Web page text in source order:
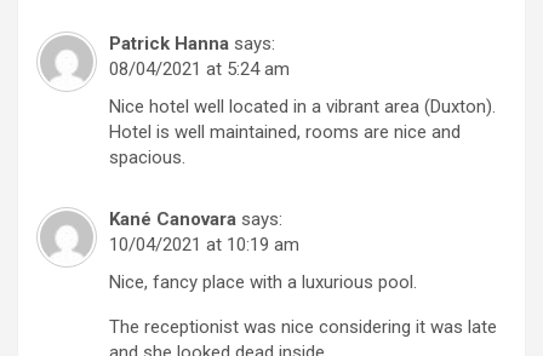
Patrick Hanna says:
08/04/2021 at 5:24 am
Nice hotel well located in a vibrant area (Duxton).
Hotel is well maintained, rooms are nice and
spacious.
Kané Canovara says:
10/04/2021 at 10:19 am
Nice, fancy place with a luxurious pool.
The receptionist was nice considering it was late